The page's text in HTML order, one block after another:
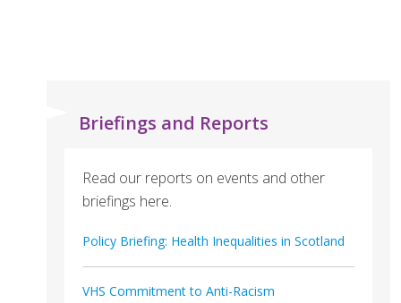
Briefings and Reports
Read our reports on events and other
briefings here.
Policy Briefing: Health Inequalities in Scotland
VHS Commitment to Anti-Racism